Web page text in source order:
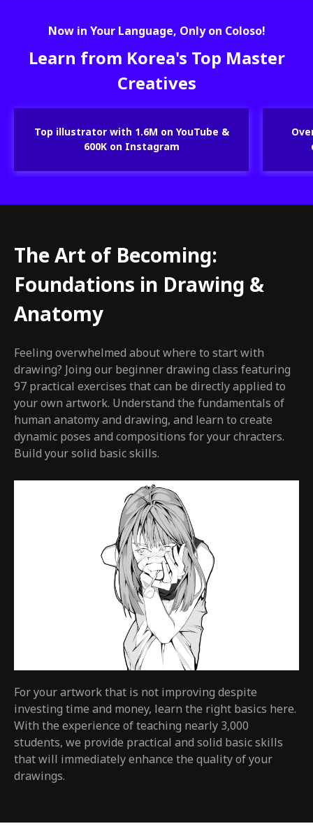
Now in Your Language, Only on Coloso!
Learn from Korea's Top Master
Creatives
Top illustrator with 1.6M on YouTube &
600K on Instagram
The Art of Becoming:
Foundations in Drawing &
Anatomy
Feeling overwhelmed about where to start with
drawing? Joing our beginner drawing class featuring
97 practical exercises that can be directly applied to
your own artwork. Understand the fundamentals of
human anatomy and drawing, and learn to create
dynamic poses and compositions for your chracters.
Build your solid basic skills.
For your artwork that is not improving despite
investing time and money, learn the right basics here.
With the experience of teaching nearly 3,000
students, we provide practical and solid basic skills
that will immediately enhance the quality of your
drawings.